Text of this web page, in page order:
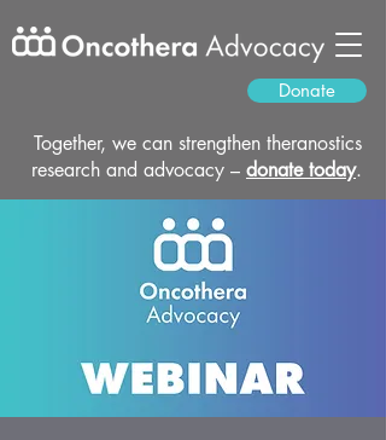
Donate
Together, we can strengthen theranostics
research and advocacy – donate today.